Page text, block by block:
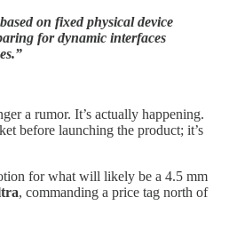
on fixed physical device
for dynamic interfaces
a rumor. It’s actually happening.
before launching the product; it’s
for what will likely be a 4.5 mm
, commanding a price tag north of